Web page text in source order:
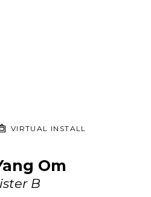
VIRTUAL INSTALL
Om
B